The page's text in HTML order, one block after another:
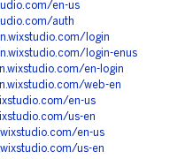
en-us
auth
login
login-enus
en-login
web-en
en-us
us-en
en-us
us-en